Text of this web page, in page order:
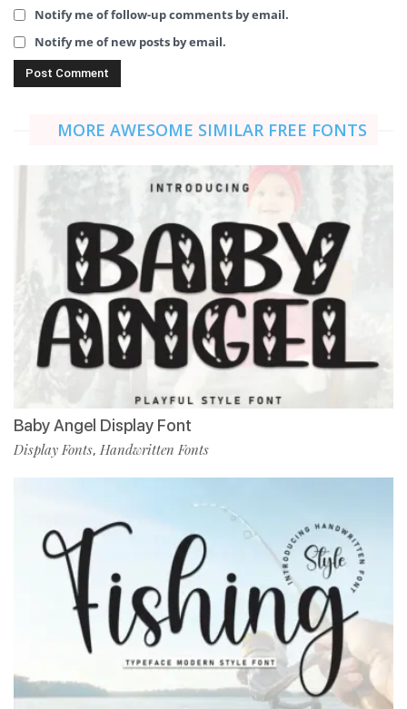
Notify me of follow-up comments by email.
Notify me of new posts by email.
MORE AWESOME SIMILAR FREE FONTS
Baby Angel Display Font
Display Fonts, Handwritten Fonts